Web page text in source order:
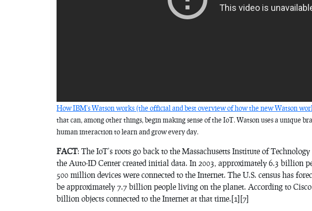
How IBM’s Watson works (the official and best overview of how the new Watson
that can, among other things, begin making sense of the IoT. Watson uses a unique
human interaction to learn and grow every day.
FACT: The IoT’s roots go back to the Massachusetts Institute of
the Auto-ID Center created initial data. In 2003, approximately 6.3 billion
500 million devices were connected to the Internet. The U.S. census has
be approximately 7.7 billion people living on the planet. According to
billion objects connected to the Internet at that time.[1][7]